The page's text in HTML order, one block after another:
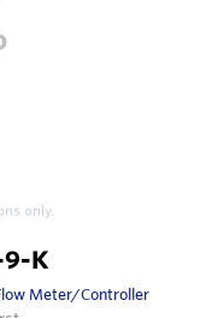
only.
9-K
Meter/Controller